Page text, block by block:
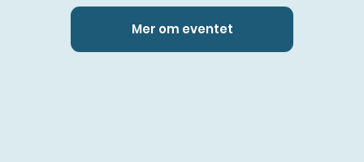
Mer om eventet